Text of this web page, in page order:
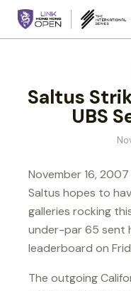
Saltus
UBS
November 16,
Saltus hopes to
galleries rocking
under-par 65 sent
leaderboard on
The outgoing